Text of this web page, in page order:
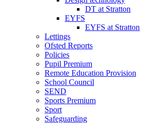
DT at Stratton
EYFS
EYFS at Stratton
Lettings
Ofsted Reports
Policies
Pupil Premium
Remote Education Provision
School Council
SEND
Sports Premium
Sport
Safeguarding